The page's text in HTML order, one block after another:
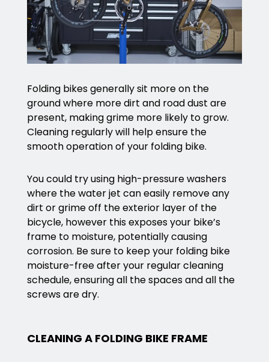
Folding bikes generally sit more on the
ground where more dirt and road dust are
present, making grime more likely to grow.
Cleaning regularly will help ensure the
smooth operation of your folding bike.
You could try using high-pressure washers
where the water jet can easily remove any
dirt or grime off the exterior layer of the
bicycle, however this exposes your bike’s
frame to moisture, potentially causing
corrosion. Be sure to keep your folding bike
moisture-free after your regular cleaning
schedule, ensuring all the spaces and all the
screws are dry.
CLEANING A FOLDING BIKE FRAME